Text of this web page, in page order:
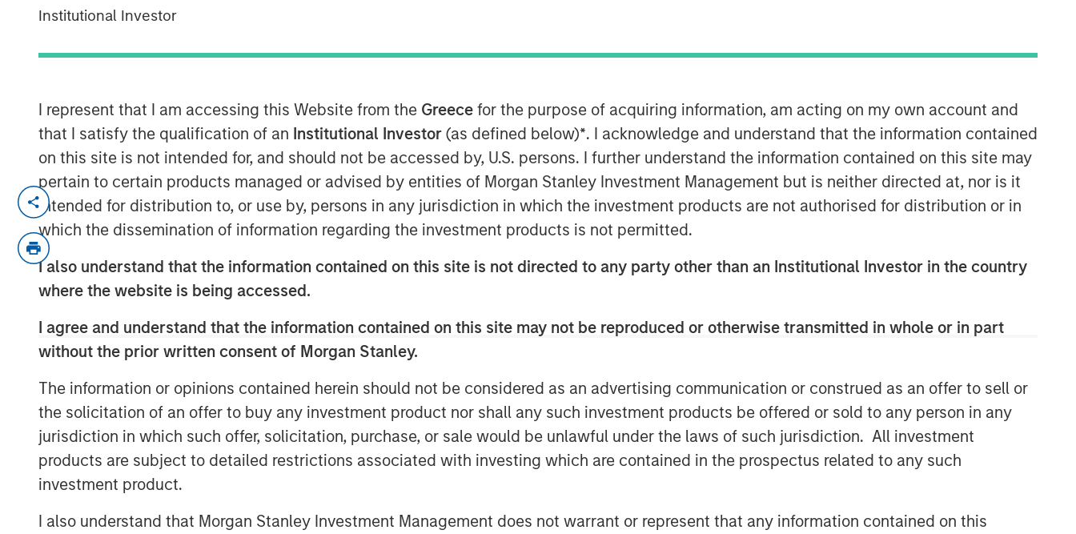
Institutional Investor
I represent that I am accessing this Website from the Greece for the purpose of acquiring information, am acting on my own account and
that I satisfy the qualification of an Institutional Investor (as defined below)*. I acknowledge and understand that the information contained
on this site is not intended for, and should not be accessed by, U.S. persons. I further understand the information contained on this site may
pertain to certain products managed or advised by entities of Morgan Stanley Investment Management but is neither directed at, nor is it
intended for distribution to, or use by, persons in any jurisdiction in which the investment products are not authorised for distribution or in
which the dissemination of information regarding the investment products is not permitted.
I also understand that the information contained on this site is not directed to any party other than an Institutional Investor in the country
where the website is being accessed.
I agree and understand that the information contained on this site may not be reproduced or otherwise transmitted in whole or in part
without the prior written consent of Morgan Stanley.
The information or opinions contained herein should not be considered as an advertising communication or construed as an offer to sell or
the solicitation of an offer to buy any investment product nor shall any such investment products be offered or sold to any person in any
jurisdiction in which such offer, solicitation, purchase, or sale would be unlawful under the laws of such jurisdiction. All investment
products are subject to detailed restrictions associated with investing which are contained in the prospectus related to any such
investment product.
I also understand that Morgan Stanley Investment Management does not warrant or represent that any information contained on this
David Miller, Global Head of Private Credit and Equity at Morgan Stanley
Investment Management, joins Lisa Lee on the Credit Exchange Podcast to
discuss the Firm’s private equity and credit business and his outlook for the
sector in 2026.
In his current role, David leads integrated private equity and private credit
platforms, enabling Morgan Stanley to offer a full spectrum of capital solutions
—from traditional buyouts to direct lending and hybrid capital structures. He
notes that combining both strategies under one platform strengthens industry
expertise, enhances deal sourcing, and allows for more tailored capital
solutions. David also underscores Morgan Stanley’s advantage as part of a
global investment bank, where close collaboration with investment banking and
capital markets teams plays a key role.
Looking ahead, David anticipates a multiyear increase in middle‑market M&A as
private credit fundamentals, including low defaults, and expects AI‑related